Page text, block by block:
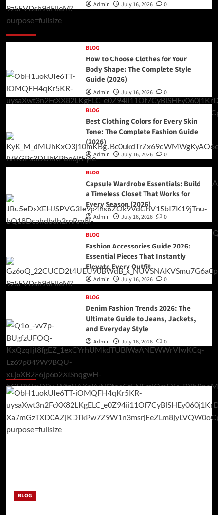
Admin July 16, 2026 0
Double Categories Posts 2
BLOG
How to Choose Clothes for Your
Body Shape: The Complete Style
Guide (2026)
Admin July 16, 2026 0
BLOG
Best Clothing Colors for Every Skin
Tone: The Complete Fashion Guide
(2026)
Admin July 16, 2026 0
BLOG
Capsule Wardrobe Essentials: Build
a Timeless Closet That Works for
Every Season (2026)
Admin July 16, 2026 0
BLOG
Fashion Accessories Guide 2026:
Essential Pieces That Instantly
Elevate Every Outfit
Admin July 16, 2026 0
BLOG
Denim Fashion Trends 2026: The
Ultimate Guide to Jeans, Jackets,
and Everyday Style
Admin July 16, 2026 0
You may have missed
BLOG